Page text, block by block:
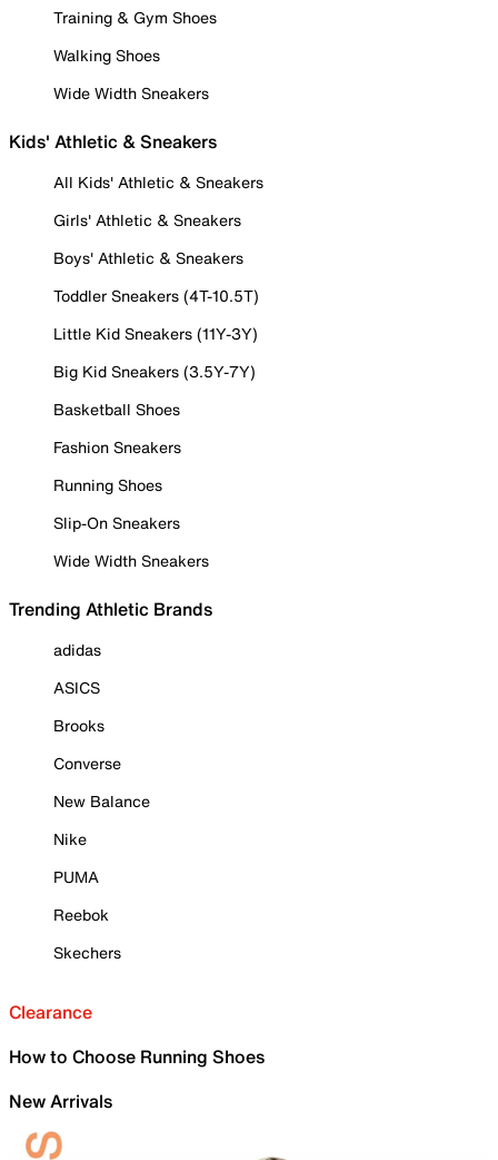
Training & Gym Shoes
Walking Shoes
Wide Width Sneakers
Kids' Athletic & Sneakers
All Kids' Athletic & Sneakers
Girls' Athletic & Sneakers
Boys' Athletic & Sneakers
Toddler Sneakers (4T-10.5T)
Little Kid Sneakers (11Y-3Y)
Big Kid Sneakers (3.5Y-7Y)
Basketball Shoes
Fashion Sneakers
Running Shoes
Slip-On Sneakers
Wide Width Sneakers
Trending Athletic Brands
adidas
ASICS
Brooks
Converse
New Balance
Nike
PUMA
Reebok
Skechers
Clearance
How to Choose Running Shoes
New Arrivals